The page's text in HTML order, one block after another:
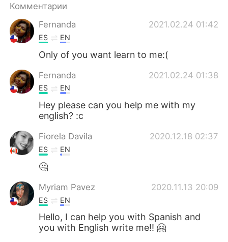
العربية
한국어
Indonesia
Türkçe
Português
Комментарии
Fernanda
2021.02.24 01:42
ES EN
Only of you want learn to me:(
Fernanda 2021.02.24 01:38
ES EN
Hey please can you help me with my
english? :c
Fiorela Davila 2020.12.18 02:37
ES EN
🤔
Myriam Pavez 2020.11.13 20:09
ES EN
Hello, I can help you with Spanish and
you with English write me!! 🤗